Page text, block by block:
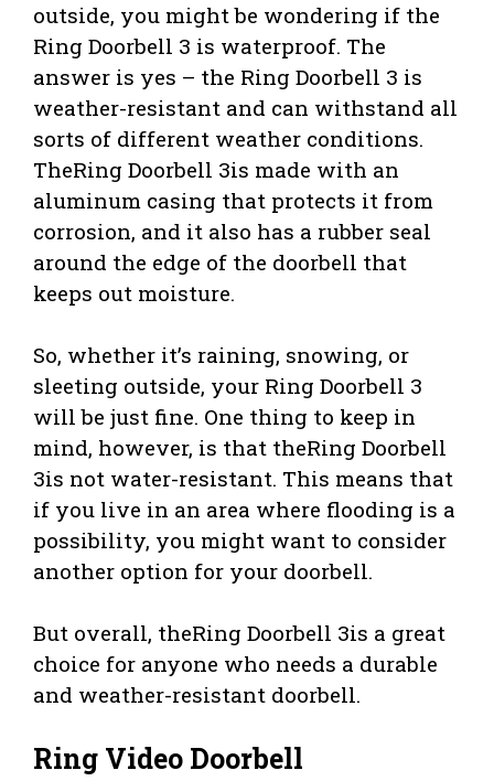
outside, you might be wondering if the
Ring Doorbell 3 is waterproof. The
answer is yes – the Ring Doorbell 3 is
weather-resistant and can withstand all
sorts of different weather conditions.
TheRing Doorbell 3is made with an
aluminum casing that protects it from
corrosion, and it also has a rubber seal
around the edge of the doorbell that
keeps out moisture.
So, whether it’s raining, snowing, or
sleeting outside, your Ring Doorbell 3
will be just fine. One thing to keep in
mind, however, is that theRing Doorbell
3is not water-resistant. This means that
if you live in an area where flooding is a
possibility, you might want to consider
another option for your doorbell.
But overall, theRing Doorbell 3is a great
choice for anyone who needs a durable
and weather-resistant doorbell.
Ring Video Doorbell